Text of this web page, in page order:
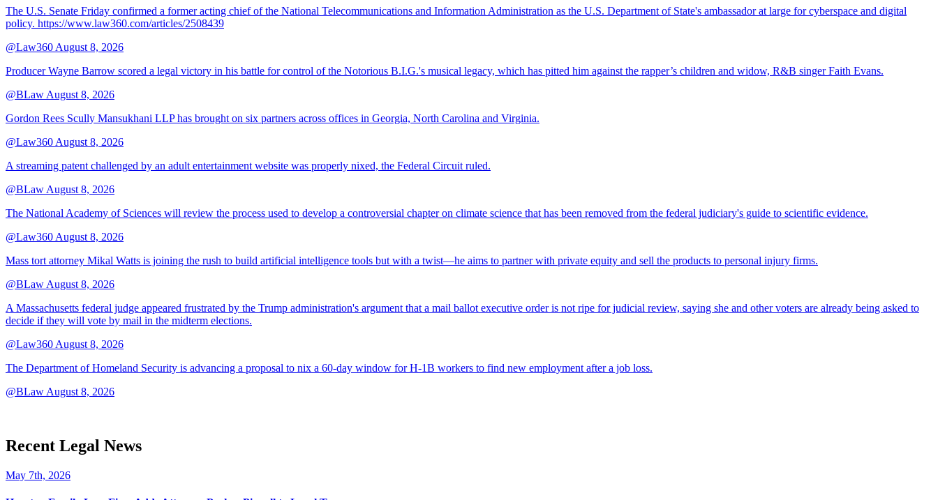
The U.S. Senate Friday confirmed a former acting chief of the National Telecommunications and Information Administration as the U.S. Department of State's ambassador at large for cyberspace and digital
policy. https://www.law360.com/articles/2508439
@Law360August 8, 2026
Producer Wayne Barrow scored a legal victory in his battle for control of the Notorious B.I.G.'s musical legacy, which has pitted him against the rapper’s children and widow, R&B singer Faith Evans.
@BLawAugust 8, 2026
Gordon Rees Scully Mansukhani LLP has brought on six partners across offices in Georgia, North Carolina and Virginia.
@Law360August 8, 2026
A streaming patent challenged by an adult entertainment website was properly nixed, the Federal Circuit ruled.
@BLawAugust 8, 2026
The National Academy of Sciences will review the process used to develop a controversial chapter on climate science that has been removed from the federal judiciary's guide to scientific evidence.
@Law360August 8, 2026
Mass tort attorney Mikal Watts is joining the rush to build artificial intelligence tools but with a twist—he aims to partner with private equity and sell the products to personal injury firms.
@BLawAugust 8, 2026
A Massachusetts federal judge appeared frustrated by the Trump administration's argument that a mail ballot executive order is not ripe for judicial review, saying she and other voters are already being asked to
decide if they will vote by mail in the midterm elections.
@Law360August 8, 2026
The Department of Homeland Security is advancing a proposal to nix a 60-day window for H-1B workers to find new employment after a job loss.
@BLawAugust 8, 2026
Recent Legal News
May 7th, 2026